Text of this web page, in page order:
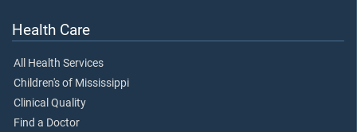
Health Care
All Health Services
Children's of Mississippi
Clinical Quality
Find a Doctor